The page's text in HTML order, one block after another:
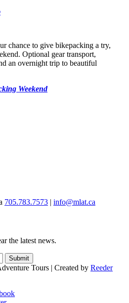
chance to give bikepacking a try,
Optional gear transport,
an overnight trip to beautiful
Weekend
705.783.7573 | info@mlat.ca
the latest news.
Tours | Created by Reeder